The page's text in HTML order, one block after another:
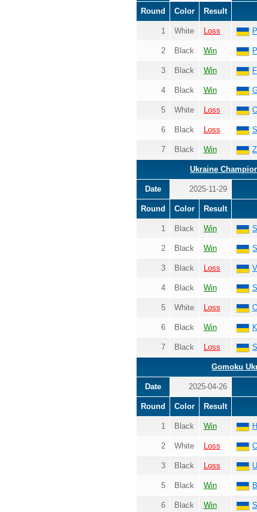
Round Color Result
1 White Loss
2 Black Win
3 Black Win
4 Black Win
5 White Loss
6 Black Loss
7 Black Win
Ukraine
Date 2025-11-29
Round Color Result
1 Black Win
2 Black Win
3 Black Loss
4 Black Win
5 White Loss
6 Black Win
7 Black Loss
Gomoku
Date 2025-04-26
Round Color Result
1 Black Win
2 White Loss
3 Black Loss
5 Black Win
6 Black Win